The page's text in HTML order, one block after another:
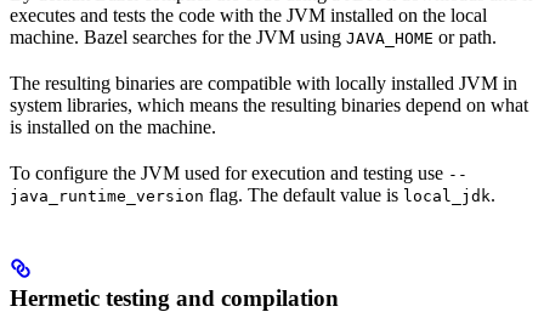
executes and tests the code with the JVM installed on the local
machine. Bazel searches for the JVM using JAVA_HOME or path.
The resulting binaries are compatible with locally installed JVM in
system libraries, which means the resulting binaries depend on what
is installed on the machine.
To configure the JVM used for execution and testing use --
java_runtime_version flag. The default value is local_jdk.
Hermetic testing and compilation